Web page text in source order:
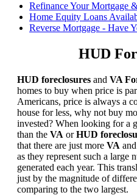
Refinance Your Mortgage
Home Equity Loans
Reverse Mortgage - Have
HUD
HUD foreclosures and VA
homes to buy when price is
Americans, price is always a
house for less, why not buy
invested? When looking for a
than the VA orHUD
that there are just more VA and
as they represent such a large
generated each year. This
just by the magnitude of
comparing to the two largest.